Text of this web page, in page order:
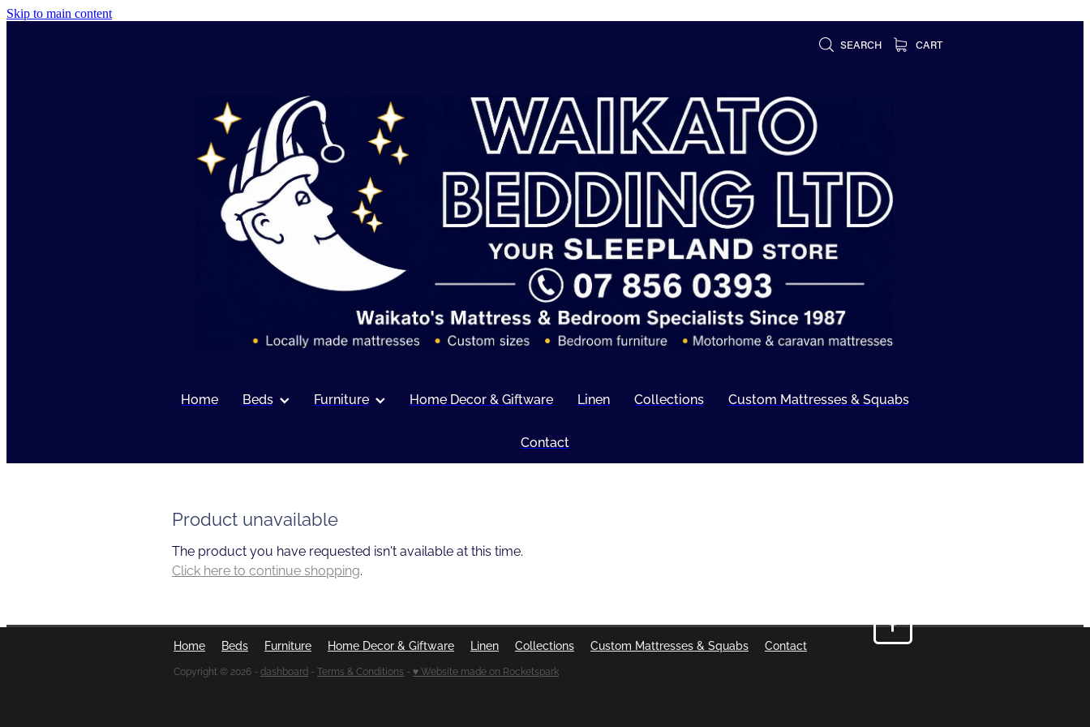
Skip to main content
SEARCH CART
Home Beds Furniture Home Decor & Giftware Linen Collections Custom Mattresses & Squabs
Contact
Product unavailable
The product you have requested isn't available at this time.
Click here to continue shopping.
Home Beds Furniture Home Decor & Giftware Linen Collections Custom Mattresses & Squabs Contact
Copyright © 2026 - dashboard - Terms & Conditions - ♥ Website made on Rocketspark